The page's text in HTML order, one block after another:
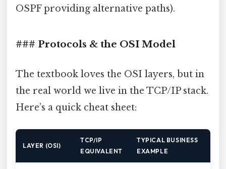
OSPF providing alternative paths).
### Protocols & the OSI Model
The textbook loves the OSI layers, but in
the real world we live in the TCP/IP stack.
Here’s a quick cheat sheet:
LAYER (OSI)
TCP/IP
EQUIVALENT
TYPICAL BUSINESS
EXAMPLE